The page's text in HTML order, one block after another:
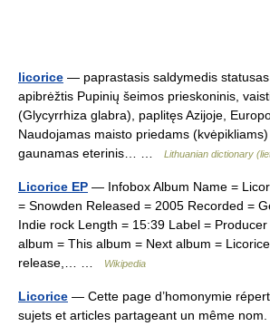
licorice — paprastasis saldymedis
apibrėžtis Pupinių šeimos prieskoninis,
(Glycyrrhiza glabra), paplitęs Azijoje,
Naudojamas maisto priedams
gaunamas eterinis… …
Lithuanian dictionary
Licorice EP — Infobox Album Name =
= Snowden Released = 2005 Recorded =
Indie rock Length = 15:39 Label =
album = This album = Next album =
release,… …
Wikipedia
Licorice — Cette page d’homonymie
sujets et articles partageant un même